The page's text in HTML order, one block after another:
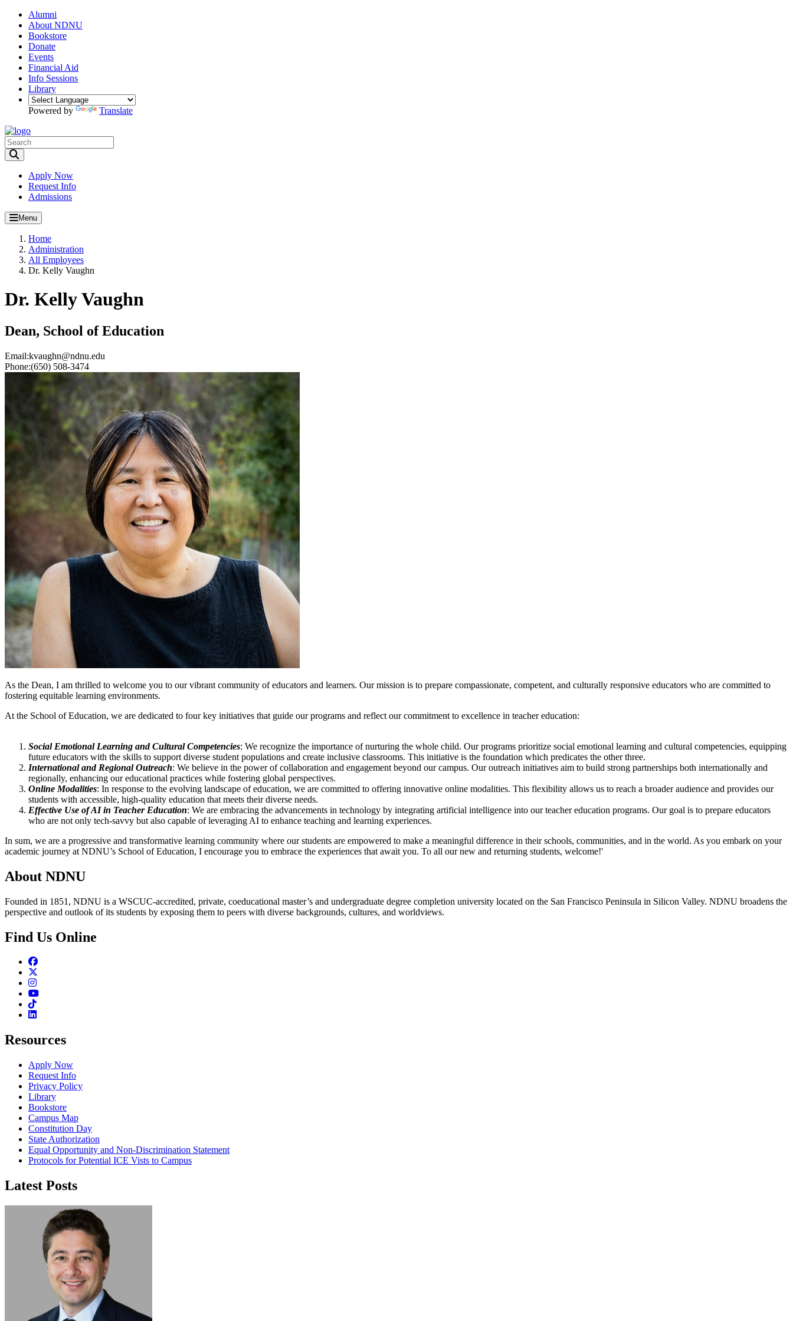
Alumni
About NDNU
Bookstore
Donate
Events
Financial Aid
Info Sessions
Library
Powered by Translate
Apply Now
Request Info
Admissions
Menu
Home
Administration
All Employees
Dr. Kelly Vaughn
Dr. Kelly Vaughn
Dean, School of Education
Email:kvaughn@ndnu.edu
Phone:(650) 508-3474
As the Dean, I am thrilled to welcome you to our vibrant community of educators and learners. Our mission is to prepare compassionate, competent, and culturally responsive educators who are committed to
fostering equitable learning environments.
At the School of Education, we are dedicated to four key initiatives that guide our programs and reflect our commitment to excellence in teacher education:
Social Emotional Learning and Cultural Competencies: We recognize the importance of nurturing the whole child. Our programs prioritize social emotional learning and cultural competencies, equipping
future educators with the skills to support diverse student populations and create inclusive classrooms. This initiative is the foundation which predicates the other three.
International and Regional Outreach: We believe in the power of collaboration and engagement beyond our campus. Our outreach initiatives aim to build strong partnerships both internationally and
regionally, enhancing our educational practices while fostering global perspectives.
Online Modalities: In response to the evolving landscape of education, we are committed to offering innovative online modalities. This flexibility allows us to reach a broader audience and provides our
students with accessible, high-quality education that meets their diverse needs.
Effective Use of AI in Teacher Education: We are embracing the advancements in technology by integrating artificial intelligence into our teacher education programs. Our goal is to prepare educators
who are not only tech-savvy but also capable of leveraging AI to enhance teaching and learning experiences.
In sum, we are a progressive and transformative learning community where our students are empowered to make a meaningful difference in their schools, communities, and in the world. As you embark on your
academic journey at NDNU’s School of Education, I encourage you to embrace the experiences that await you. To all our new and returning students, welcome!'
About NDNU
Founded in 1851, NDNU is a WSCUC-accredited, private, coeducational master’s and undergraduate degree completion university located on the San Francisco Peninsula in Silicon Valley. NDNU broadens the
perspective and outlook of its students by exposing them to peers with diverse backgrounds, cultures, and worldviews.
Find Us Online
Facebook
Instagram
Youtube
TikTok
Linkedin
Resources
Apply Now
Request Info
Privacy Policy
Library
Bookstore
Campus Map
Constitution Day
State Authorization
Equal Opportunity and Non-Discrimination Statement
Protocols for Potential ICE Vists to Campus
Latest Posts